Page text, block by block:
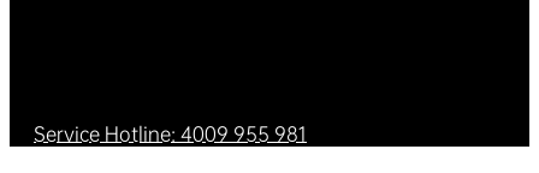
Service Hotline: 4009 955 981